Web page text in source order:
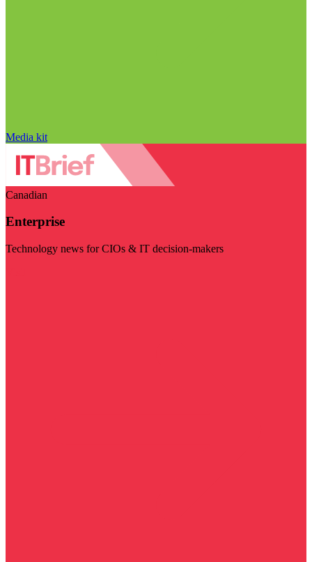
Media kit
Canadian
Enterprise
Technology news for CIOs & IT decision-makers